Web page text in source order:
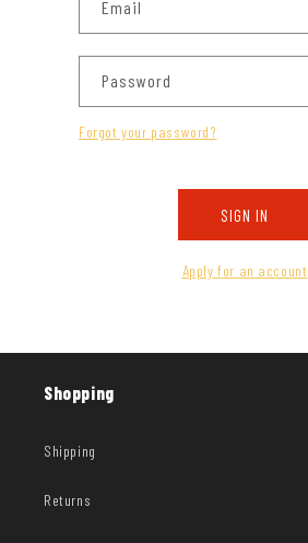
Email
Password
Forgot your password?
SIGN IN
Apply for an account
Shopping
Shipping
Returns